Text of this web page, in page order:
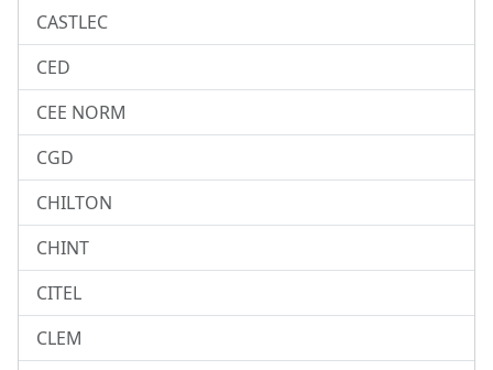
CASTLEC
CED
CEE NORM
CGD
CHILTON
CHINT
CITEL
CLEM